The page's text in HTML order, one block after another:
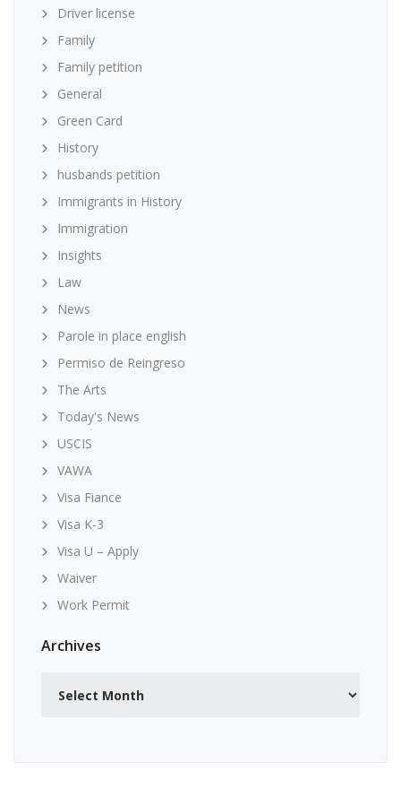
Driver license
Family
Family petition
General
Green Card
History
husbands petition
Immigrants in History
Immigration
Insights
Law
News
Parole in place english
Permiso de Reingreso
The Arts
Today's News
USCIS
VAWA
Visa Fiance
Visa K-3
Visa U – Apply
Waiver
Work Permit
Archives